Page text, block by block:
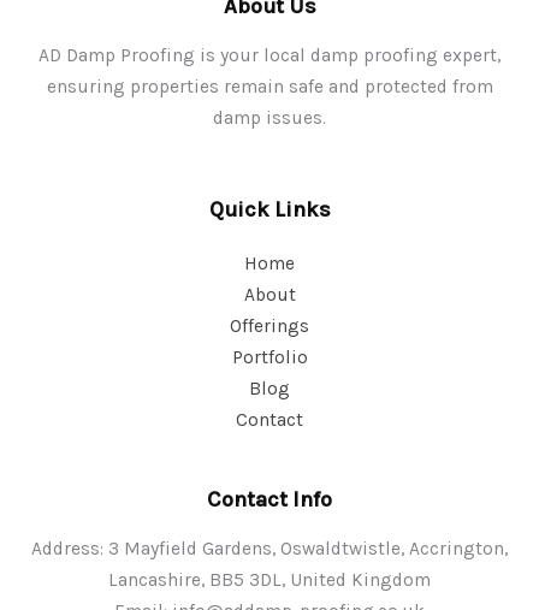
About Us
AD Damp Proofing is your local damp proofing expert,
ensuring properties remain safe and protected from
damp issues.
Quick Links
Home
About
Offerings
Portfolio
Blog
Contact
Contact Info
Address: 3 Mayfield Gardens, Oswaldtwistle, Accrington,
Lancashire, BB5 3DL, United Kingdom